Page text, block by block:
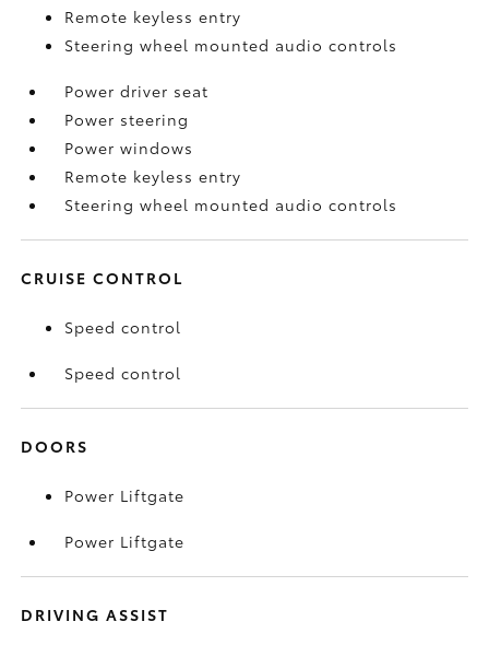
Remote keyless entry
Steering wheel mounted audio controls
Power driver seat
Power steering
Power windows
Remote keyless entry
Steering wheel mounted audio controls
CRUISE CONTROL
Speed control
Speed control
DOORS
Power Liftgate
Power Liftgate
DRIVING ASSIST